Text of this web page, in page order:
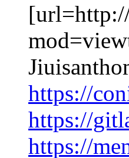
https://
https://
https://